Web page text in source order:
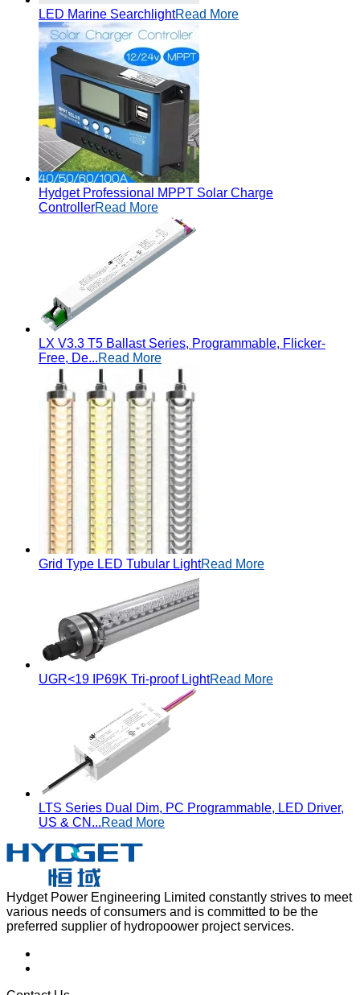
LED Marine SearchlightRead More
Hydget Professional MPPT Solar Charge
ControllerRead More
LX V3.3 T5 Ballast Series, Programmable, Flicker-
Free, De...Read More
Grid Type LED Tubular LightRead More
UGR<19 IP69K Tri-proof LightRead More
LTS Series Dual Dim, PC Programmable, LED Driver,
US & CN...Read More
Hydget Power Engineering Limited constantly strives to meet
various needs of consumers and is committed to be the
preferred supplier of hydropoower project services.